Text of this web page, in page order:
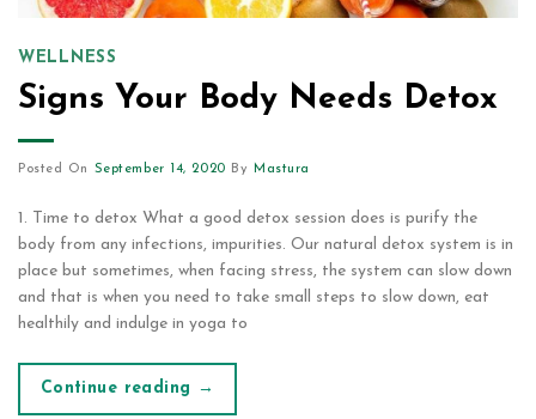
WELLNESS
Signs Your Body Needs Detox
Posted On September 14, 2020 By Mastura
1. Time to detox What a good detox session does is purify the
body from any infections, impurities. Our natural detox system is in
place but sometimes, when facing stress, the system can slow down
and that is when you need to take small steps to slow down, eat
healthily and indulge in yoga to
Continue reading →